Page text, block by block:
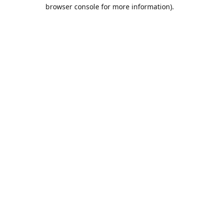
browser console for more information).